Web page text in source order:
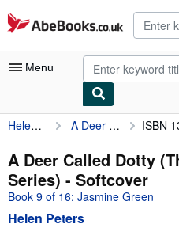
Skip to main content
AbeBooks.co.uk
Menu
My Account
My Purchases
Advanced Search
Browse Collections
Helen Peters A Deer Called Dotty (The Jasmine Green Series) ISBN
A Deer Called Dotty
Series) - Softcover
Book 9 of 16: Jasmine Green
Helen Peters